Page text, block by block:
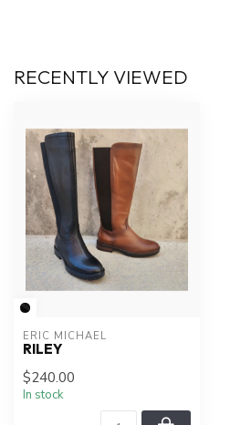
RECENTLY VIEWED
ERIC MICHAEL
RILEY
$240.00
In stock